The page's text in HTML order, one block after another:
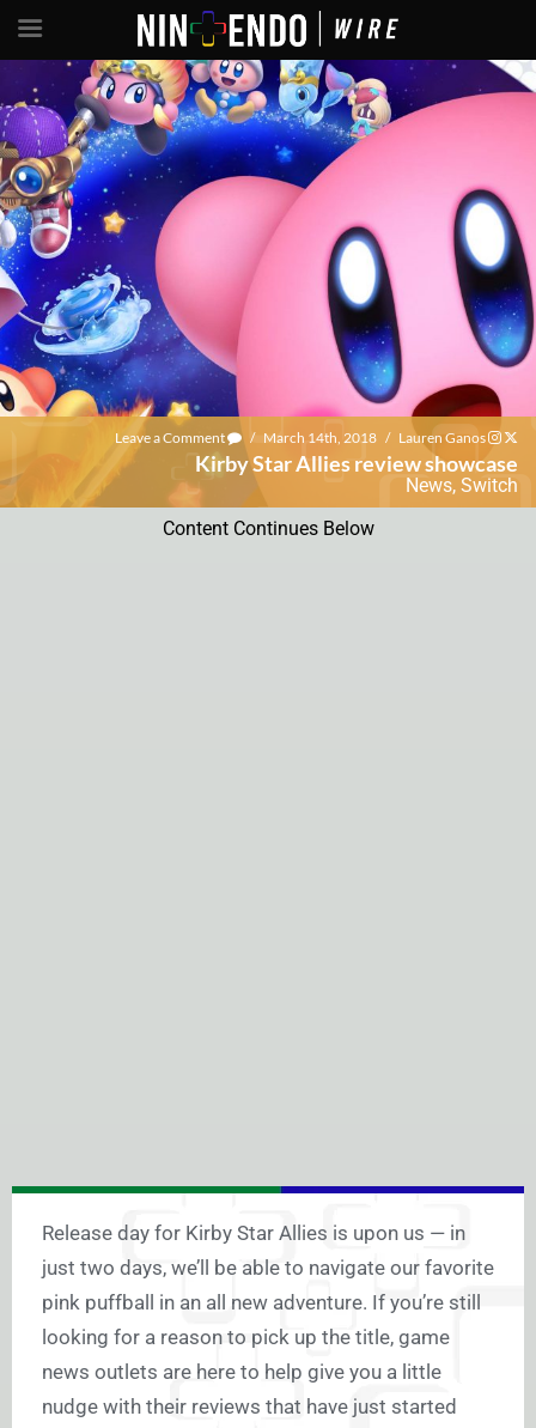
Leave a Comment / March 14th, 2018 / Lauren Ganos
Kirby Star Allies review showcase
News, Switch
Content Continues Below
Release day for Kirby Star Allies is upon us — in
just two days, we’ll be able to navigate our favorite
pink puffball in an all new adventure. If you’re still
looking for a reason to pick up the title, game
news outlets are here to help give you a little
nudge with their reviews that have just started